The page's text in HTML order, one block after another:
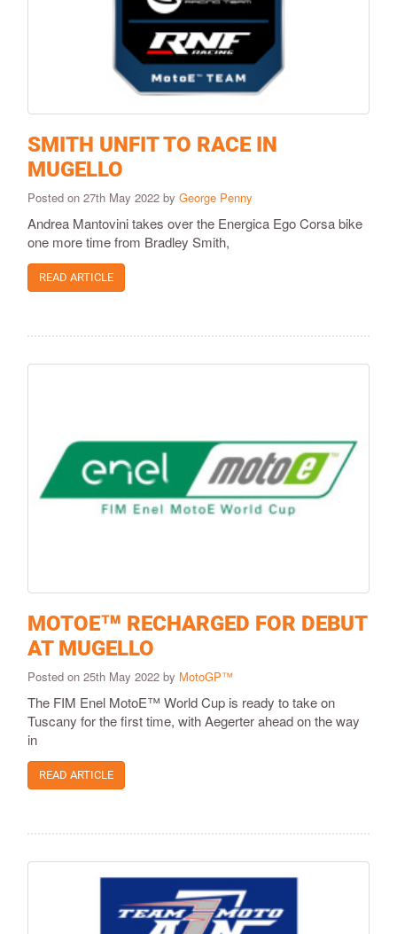
SMITH UNFIT TO RACE IN
MUGELLO
Posted on 27th May 2022 by George Penny
Andrea Mantovini takes over the Energica Ego Corsa bike
one more time from Bradley Smith,
READ ARTICLE
MOTOE™ RECHARGED FOR DEBUT
AT MUGELLO
Posted on 25th May 2022 by MotoGP™
The FIM Enel MotoE™ World Cup is ready to take on
Tuscany for the first time, with Aegerter ahead on the way
in
READ ARTICLE